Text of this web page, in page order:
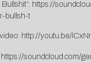
https://
bullsh-t
http://youtu.be/lC
https://soundcloud.com/